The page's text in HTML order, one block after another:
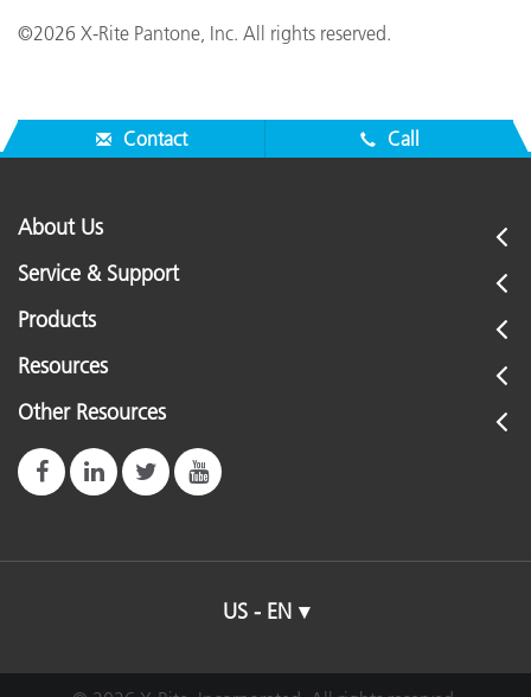
©2026 X-Rite Pantone, Inc. All rights reserved.
Contact Call
About Us
Service & Support
Products
Resources
Other Resources
US - EN